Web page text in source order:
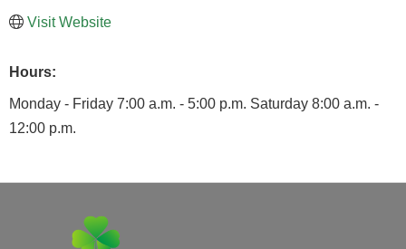
Visit Website
Hours:
Monday - Friday 7:00 a.m. - 5:00 p.m. Saturday 8:00 a.m. -
12:00 p.m.